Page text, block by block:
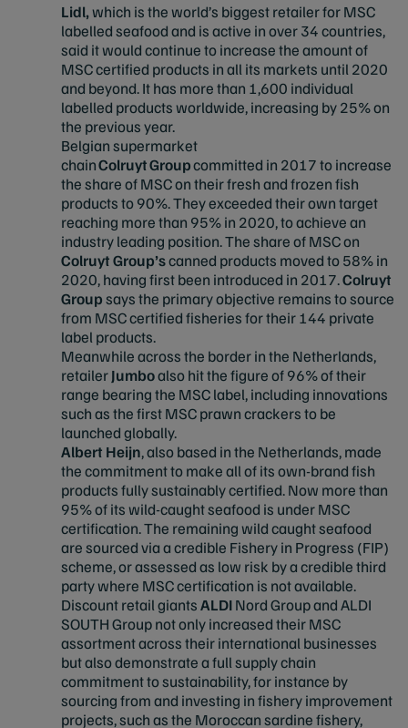
Lidl,which is the world’s biggest retailer for MSC
labelled seafood and is active in over 34 countries,
said it would continue to increase the amount of
MSC certified products in all its markets until 2020
and beyond. It has more than 1,600 individual
labelled products worldwide, increasing by 25% on
the previous year.
Belgian supermarket
chainColruyt Groupcommitted in 2017 to increase
the share of MSC on their fresh and frozen fish
products to 90%. They exceeded their own target
reaching more than 95% in 2020, to achieve an
industry leading position. The share of MSC on
Colruyt Group’scanned products moved to 58% in
2020, having first been introduced in 2017.Colruyt
Groupsays the primary objective remains to source
from MSC certified fisheries for their 144 private
label products.
Meanwhile across the border in the Netherlands,
retailerJumboalso hit the figure of 96% of their
range bearing the MSC label, including innovations
such as the first MSC prawn crackers to be
launched globally.
Albert Heijn, also based in the Netherlands, made
the commitment to make all of its own-brand fish
products fully sustainably certified. Now more than
95% of its wild-caught seafood is under MSC
certification. The remaining wild caught seafood
are sourced via a credible Fishery in Progress (FIP)
scheme, or assessed as low risk by a credible third
party where MSC certification is not available.
Discount retail giantsALDINord Group and ALDI
SOUTH Group not only increased their MSC
assortment across their international businesses
but also demonstrate a full supply chain
commitment to sustainability, for instance by
sourcing from and investing in fishery improvement
projects, such as the Moroccan sardine fishery,